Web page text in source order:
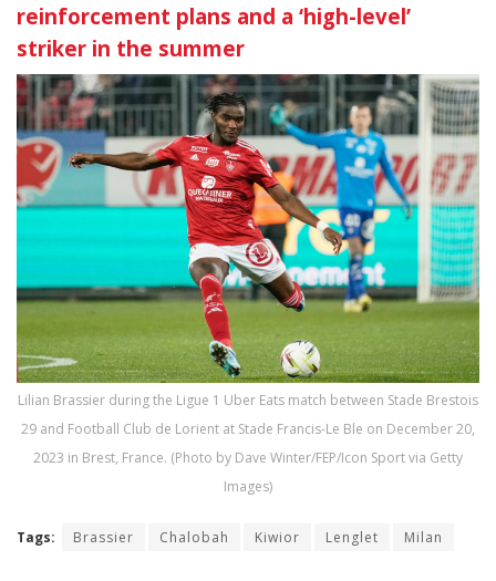
reinforcement plans and a ‘high-level’
striker in the summer
Lilian Brassier during the Ligue 1 Uber Eats match between Stade Brestois
29 and Football Club de Lorient at Stade Francis-Le Ble on December 20,
2023 in Brest, France. (Photo by Dave Winter/FEP/Icon Sport via Getty
Images)
Tags: Brassier Chalobah Kiwior Lenglet Milan